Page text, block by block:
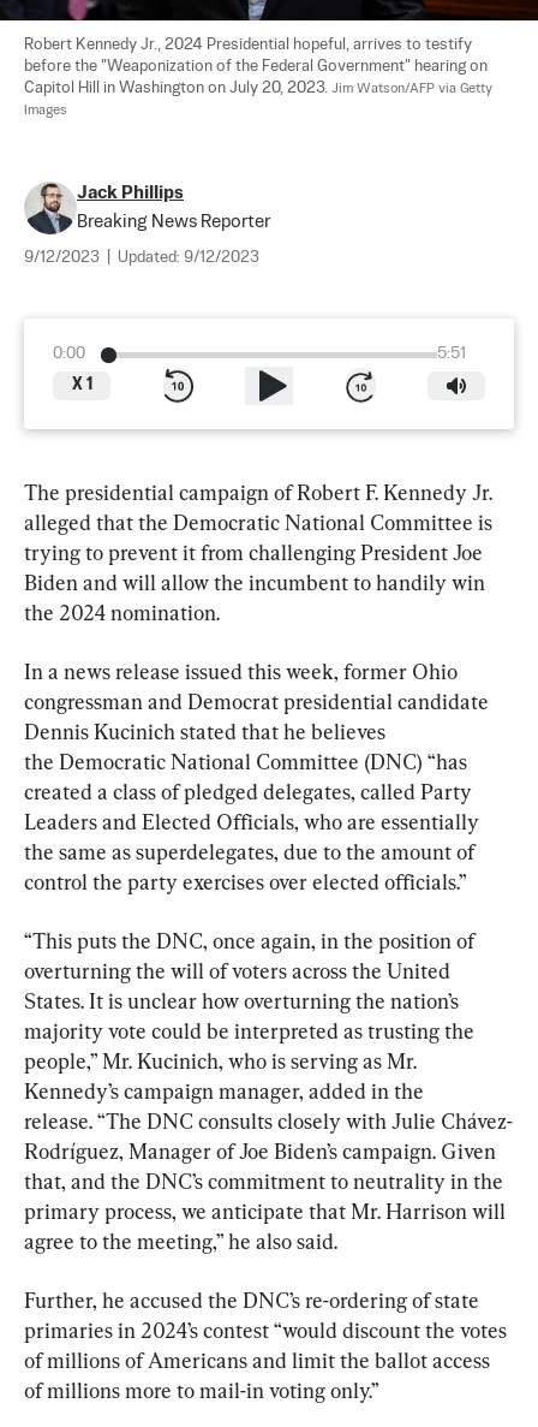
Robert Kennedy Jr., 2024 Presidential hopeful, arrives to testify
before the "Weaponization of the Federal Government" hearing on
Capitol Hill in Washington on July 20, 2023. Jim Watson/AFP via Getty
Images
Jack Phillips
Breaking News Reporter
9/12/2023 Updated: 9/12/2023
0:00
5:51
X 1
The presidential campaign of Robert F. Kennedy Jr.
alleged that the Democratic National Committee is
trying to prevent it from challenging President Joe
Biden and will allow the incumbent to handily win
the 2024 nomination.
In a news release issued this week, former Ohio
congressman and Democrat presidential candidate
Dennis Kucinich stated that he believes
the Democratic National Committee (DNC) “has
created a class of pledged delegates, called Party
Leaders and Elected Officials, who are essentially
the same as superdelegates, due to the amount of
control the party exercises over elected officials.”
“This puts the DNC, once again, in the position of
overturning the will of voters across the United
States. It is unclear how overturning the nation’s
majority vote could be interpreted as trusting the
people,” Mr. Kucinich, who is serving as Mr.
Kennedy’s campaign manager, added in the
release. “The DNC consults closely with Julie Chávez-
Rodríguez, Manager of Joe Biden’s campaign. Given
that, and the DNC’s commitment to neutrality in the
primary process, we anticipate that Mr. Harrison will
agree to the meeting,” he also said.
Further, he accused the DNC’s re-ordering of state
primaries in 2024’s contest “would discount the votes
of millions of Americans and limit the ballot access
of millions more to mail-in voting only.”